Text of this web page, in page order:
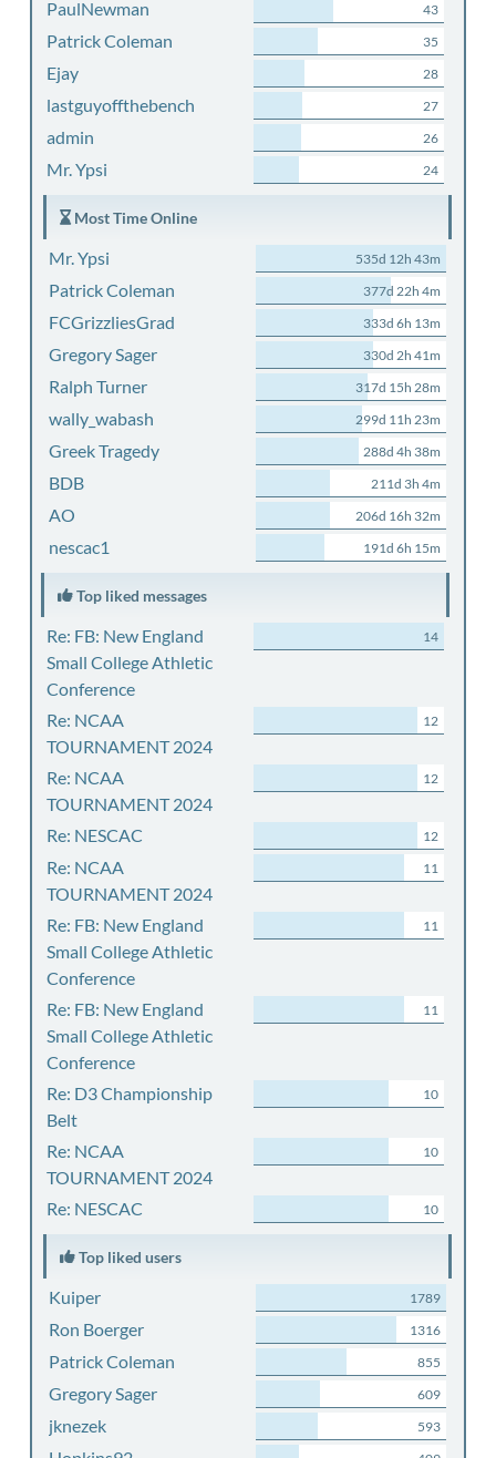
PaulNewman 43
Patrick Coleman 35
Ejay 28
lastguyoffthebench 27
admin 26
Mr. Ypsi 24
Most Time Online
Mr. Ypsi 535d 12h 43m
Patrick Coleman 377d 22h 4m
FCGrizzliesGrad 333d 6h 13m
Gregory Sager 330d 2h 41m
Ralph Turner 317d 15h 28m
wally_wabash 299d 11h 23m
Greek Tragedy 288d 4h 38m
BDB 211d 3h 4m
AO 206d 16h 32m
nescac1 191d 6h 15m
Top liked messages
Re: FB: New England
Small College Athletic
Conference
14
Re: NCAA
TOURNAMENT 2024
12
Re: NCAA
TOURNAMENT 2024
12
Re: NESCAC 12
Re: NCAA
TOURNAMENT 2024
11
Re: FB: New England
Small College Athletic
Conference
11
Re: FB: New England
Small College Athletic
Conference
11
Re: D3 Championship
Belt
10
Re: NCAA
TOURNAMENT 2024
10
Re: NESCAC 10
Top liked users
Kuiper 1789
Ron Boerger 1316
Patrick Coleman 855
Gregory Sager 609
jknezek 593